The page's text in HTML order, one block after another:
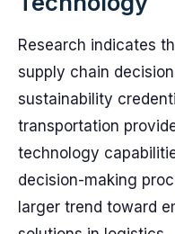
Research indicates
supply chain
sustainability
transportation
technology
decision-making
larger trend toward